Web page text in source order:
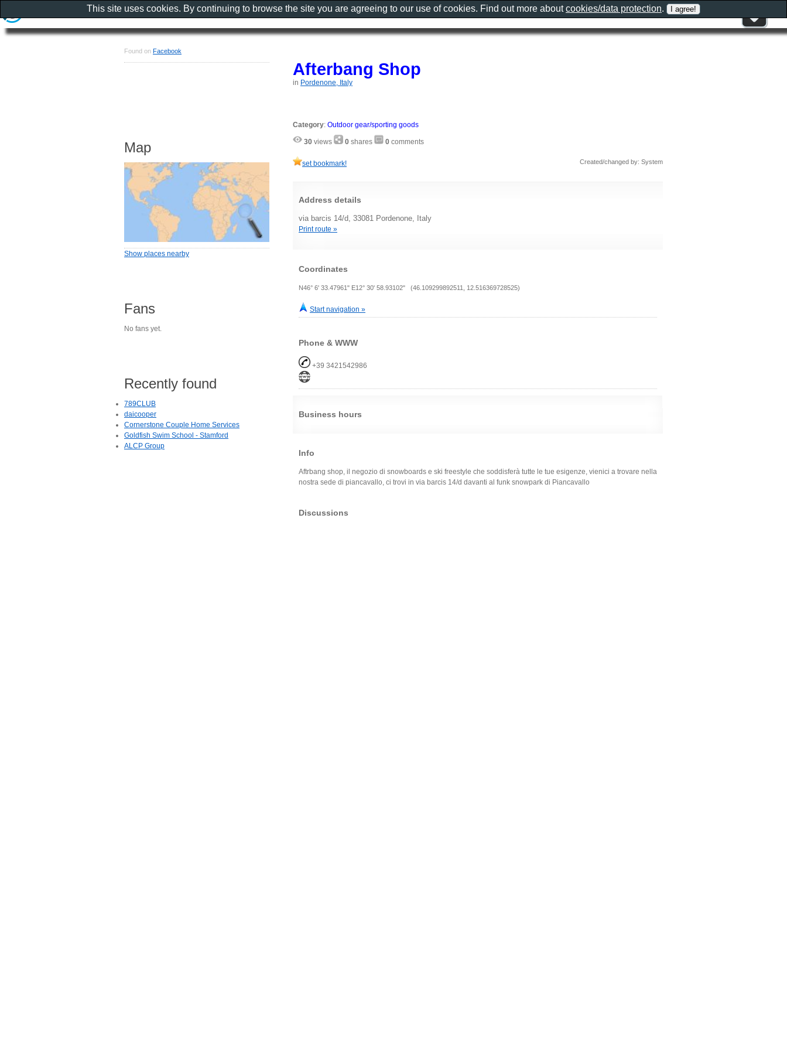
Afterbang Shop
in Pordenone, Italy
Category: Outdoor gear/sporting goods
30 views 0 shares 0 comments
set bookmark! Created/changed by: System
Address details
via barcis 14/d, 33081 Pordenone, Italy
Print route »
Coordinates
N46° 6' 33.47961" E12° 30' 58.93102" (46.109299892511, 12.516369728525)
Start navigation »
Phone & WWW
+39 3421542986
Business hours
Info
Aftrbang shop, il negozio di snowboards e ski freestyle che soddisferà tutte le tue esigenze, vienici a trovare nella
nostra sede di piancavallo, ci trovi in via barcis 14/d davanti al funk snowpark di Piancavallo
Discussions
Found on Facebook
Map
Show places nearby
Fans
No fans yet.
Recently found
789CLUB
daicooper
Cornerstone Couple Home Services
Goldfish Swim School - Stamford
ALCP Group
This site uses cookies. By continuing to browse the site you are agreeing to our use of cookies. Find out more aboutcookies/data protection.